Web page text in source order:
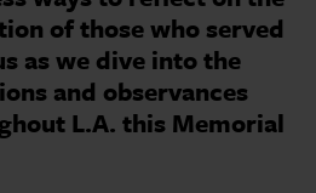
of those who served
as we dive into the
and observances
L.A. this Memorial